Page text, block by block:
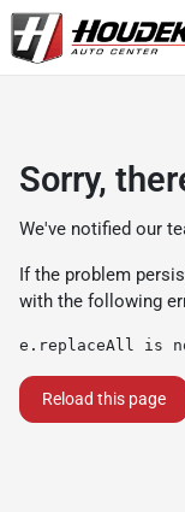
Sorry,
We've notified our
If the problem
with the following
e.replaceAll is
Reload this page